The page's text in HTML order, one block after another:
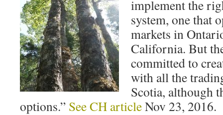
implement the
system, one that
markets in
California. But
committed to
with all the
Scotia, although
options.” See CH articleNov 23, 2016.